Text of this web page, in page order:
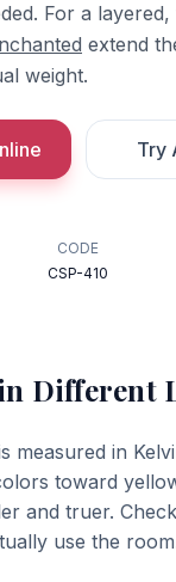
For a
extend
weight.
Try
CODE
CSP-410
Different
measured in
toward
and truer.
use the